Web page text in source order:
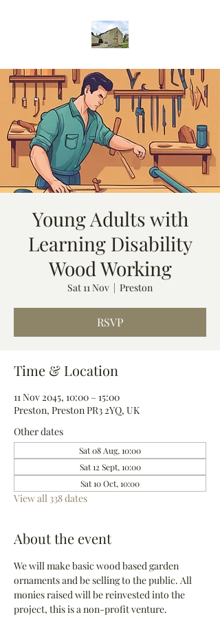
Young Adults with
Learning Disability
Wood Working
Sat 11 Nov
  |
Preston
RSVP
Time & Location
11 Nov 2045, 10:00 – 15:00
Preston, Preston PR3 2YQ, UK
Other dates
Sat 08 Aug, 10:00
Sat 12 Sept, 10:00
Sat 10 Oct, 10:00
View all 338 dates
About the event
We will make basic wood based garden
ornaments and be selling to the public. All
monies raised will be reinvested into the
project, this is a non-profit venture.